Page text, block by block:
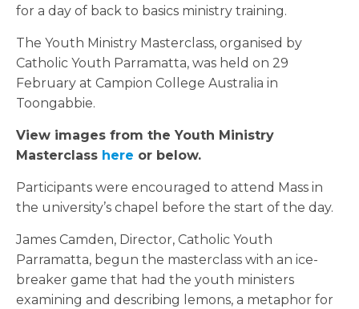
for a day of back to basics ministry training.
The Youth Ministry Masterclass, organised by
Catholic Youth Parramatta, was held on 29
February at Campion College Australia in
Toongabbie.
View images from the Youth Ministry
Masterclass here or below.
Participants were encouraged to attend Mass in
the university’s chapel before the start of the day.
James Camden, Director, Catholic Youth
Parramatta, begun the masterclass with an ice-
breaker game that had the youth ministers
examining and describing lemons, a metaphor for